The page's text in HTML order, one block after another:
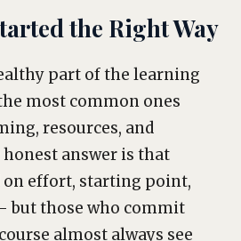
the Right Way
part of the learning
most common ones
resources, and
answer is that
on effort, starting point,
but those who commit
almost always see